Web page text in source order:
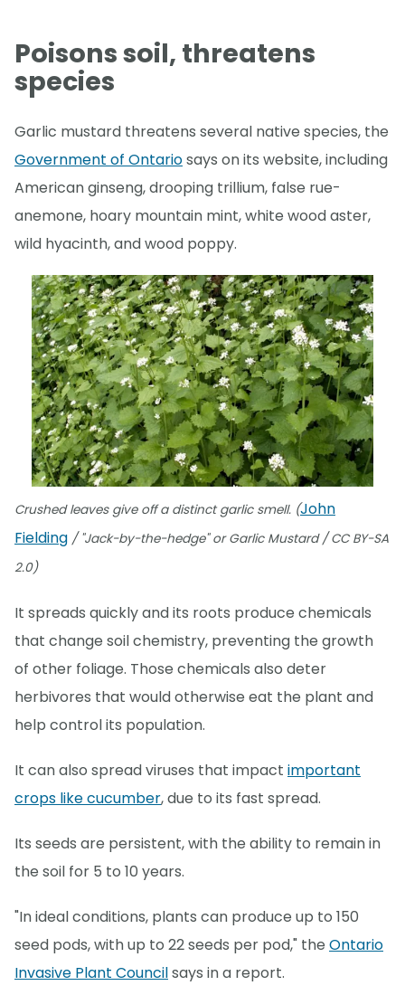
Poisons soil, threatens
species
Garlic mustard threatens several native species, the
Government of Ontariosays on its website, including
American ginseng, drooping trillium, false rue-
anemone, hoary mountain mint, white wood aster,
wild hyacinth, and wood poppy.
Crushed leaves give off a distinct garlic smell. (John
Fielding / "Jack-by-the-hedge" or Garlic Mustard / CC BY-SA
2.0)
It spreads quickly and its roots produce chemicals
that change soil chemistry, preventing the growth
of other foliage. Those chemicals also deter
herbivores that would otherwise eat the plant and
help control its population.
It can also spread viruses that impact important
crops like cucumber, due to its fast spread.
Its seeds are persistent, with the ability to remain in
the soil for 5 to 10 years.
"In ideal conditions, plants can produce up to 150
seed pods, with up to 22 seeds per pod," the Ontario
Invasive Plant Councilsays in a report.